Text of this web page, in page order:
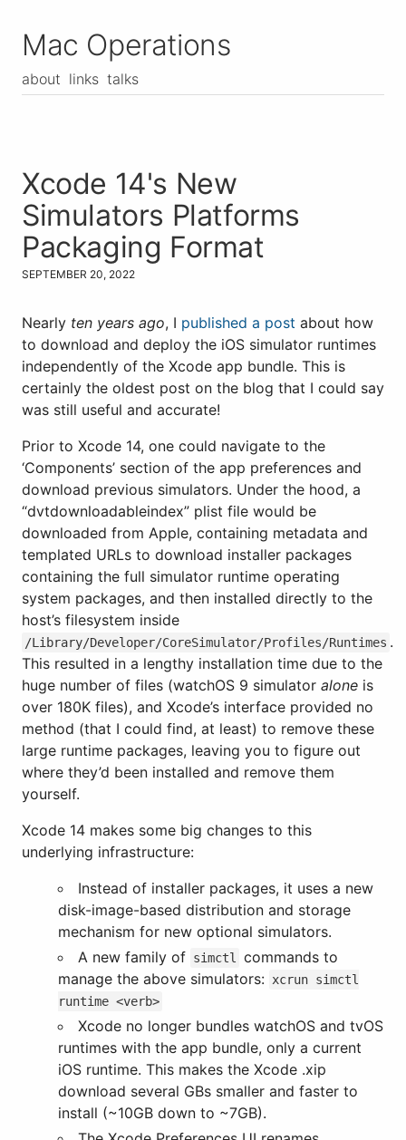
Mac Operations
about links talks
Xcode 14's New
Simulators Platforms
Packaging Format
SEPTEMBER 20, 2022
Nearly ten years ago, I published a post about how
to download and deploy the iOS simulator runtimes
independently of the Xcode app bundle. This is
certainly the oldest post on the blog that I could say
was still useful and accurate!
Prior to Xcode 14, one could navigate to the
‘Components’ section of the app preferences and
download previous simulators. Under the hood, a
“dvtdownloadableindex” plist file would be
downloaded from Apple, containing metadata and
templated URLs to download installer packages
containing the full simulator runtime operating
system packages, and then installed directly to the
host’s filesystem inside
/Library/Developer/CoreSimulator/Profiles/Runtimes .
This resulted in a lengthy installation time due to the
huge number of files (watchOS 9 simulator alone is
over 180K files), and Xcode’s interface provided no
method (that I could find, at least) to remove these
large runtime packages, leaving you to figure out
where they’d been installed and remove them
yourself.
Xcode 14 makes some big changes to this
underlying infrastructure:
Instead of installer packages, it uses a new
disk-image-based distribution and storage
mechanism for new optional simulators.
A new family of simctl
commands to
manage the above simulators: xcrun simctl
runtime <verb>
Xcode no longer bundles watchOS and tvOS
runtimes with the app bundle, only a current
iOS runtime. This makes the Xcode .xip
download several GBs smaller and faster to
install (~10GB down to ~7GB).